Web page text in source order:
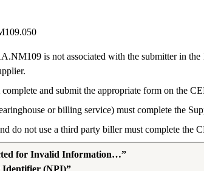
is not associated with the submitter in
and submit the appropriate form on the
or billing service) must complete the
do not use a third party biller must complete the
for Invalid Information…”
Identifier (NPI)”